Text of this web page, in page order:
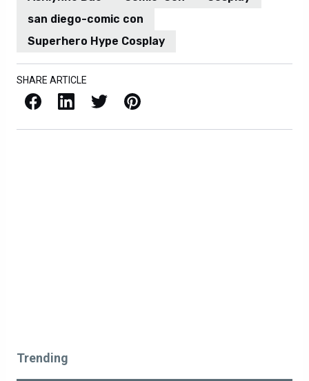
san diego-comic con
Superhero Hype Cosplay
SHARE ARTICLE
Facebook LinkedIn X / Twitter Pinterest
Trending